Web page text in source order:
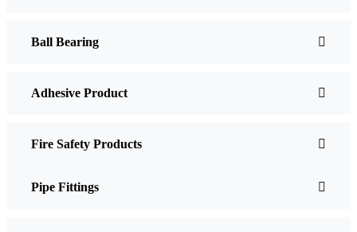
Ball Bearing
Adhesive Product
Fire Safety Products
Pipe Fittings